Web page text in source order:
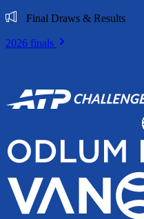
Final Draws & Results
2026 finals